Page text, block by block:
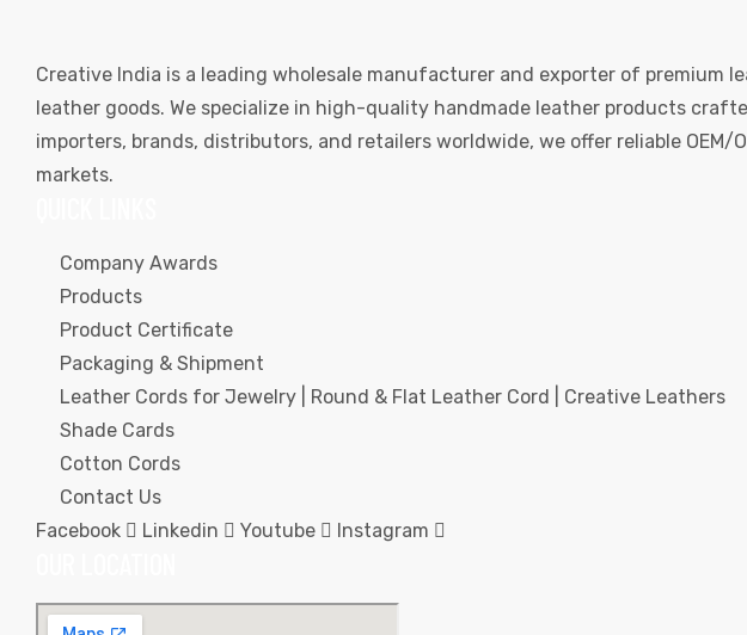
Creative India is a leading wholesale manufacturer and exporter of premium
leather goods. We specialize in high-quality handmade leather products
importers, brands, distributors, and retailers worldwide, we offer reliable
markets.
Company Awards
Products
Product Certificate
Packaging & Shipment
Leather Cords for Jewelry | Round & Flat Leather Cord | Creative Leathers
Shade Cards
Cotton Cords
Contact Us
Facebook
Linkedin Youtube Instagram